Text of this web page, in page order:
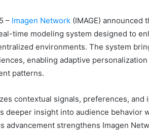
– Imagen Network (IMAGE) announced
time modeling system designed to
environments. The system
enabling adaptive
patterns.
contextual signals, preferences,
deeper insight into audience behavior
advancement strengthens Imagen